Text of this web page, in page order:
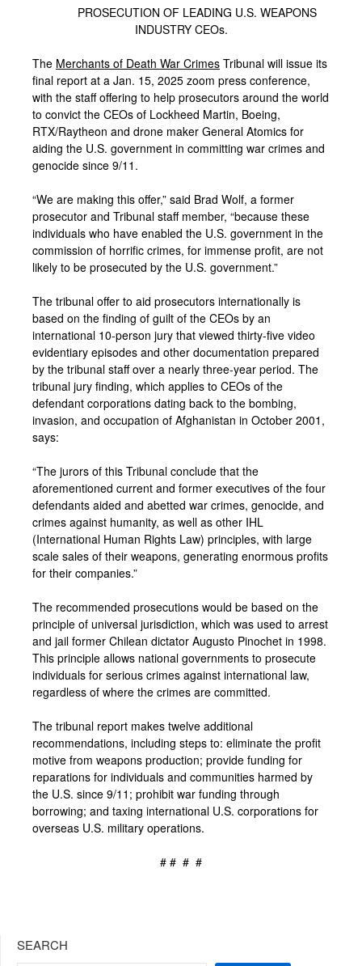
PROSECUTION OF LEADING U.S. WEAPONS
INDUSTRY CEOs.
The Merchants of Death War Crimes Tribunal will issue its
final report at a Jan. 15, 2025 zoom press conference,
with the staff offering to help prosecutors around the world
to convict the CEOs of Lockheed Martin, Boeing,
RTX/Raytheon and drone maker General Atomics for
aiding the U.S. government in committing war crimes and
genocide since 9/11.
“We are making this offer,” said Brad Wolf, a former
prosecutor and Tribunal staff member, “because these
individuals who have enabled the U.S. government in the
commission of horrific crimes, for immense profit, are not
likely to be prosecuted by the U.S. government.”
The tribunal offer to aid prosecutors internationally is
based on the finding of guilt of the CEOs by an
international 10-person jury that viewed thirty-five video
evidentiary episodes and other documentation prepared
by the tribunal staff over a nearly three-year period. The
tribunal jury finding, which applies to CEOs of the
defendant corporations dating back to the bombing,
invasion, and occupation of Afghanistan in October 2001,
says:
“The jurors of this Tribunal conclude that the
aforementioned current and former executives of the four
defendants aided and abetted war crimes, genocide, and
crimes against humanity, as well as other IHL
(International Human Rights Law) principles, with large
scale sales of their weapons, generating enormous profits
for their companies.”
The recommended prosecutions would be based on the
principle of universal jurisdiction, which was used to arrest
and jail former Chilean dictator Augusto Pinochet in 1998.
This principle allows national governments to prosecute
individuals for serious crimes against international law,
regardless of where the crimes are committed.
The tribunal report makes twelve additional
recommendations, including steps to: eliminate the profit
motive from weapons production; provide funding for
reparations for individuals and communities harmed by
the U.S. since 9/11; prohibit war funding through
borrowing; and taxing international U.S. corporations for
overseas U.S. military operations.
# # # #
SEARCH